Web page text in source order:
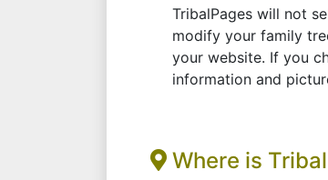
TribalPages will not
modify your family
your website. If you
information and
Where is